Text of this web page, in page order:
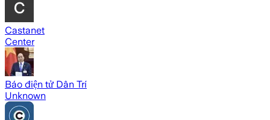
Castanet
Center
Báo điện tử Dân Trí
Unknown